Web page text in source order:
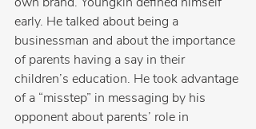
early. He talked about being a
businessman and about the importance
of parents having a say in their
children’s education. He took advantage
of a “misstep” in messaging by his
opponent about parents’ role in